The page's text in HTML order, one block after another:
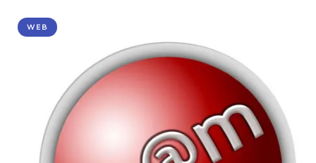
WEB